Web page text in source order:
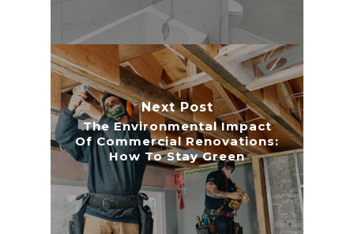
Next Post
The Environmental Impact
Of Commercial Renovations:
How To Stay Green